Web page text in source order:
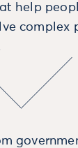
help
complex